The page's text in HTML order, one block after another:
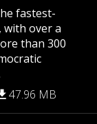
fastest-
with over a
than 300
47.96 MB